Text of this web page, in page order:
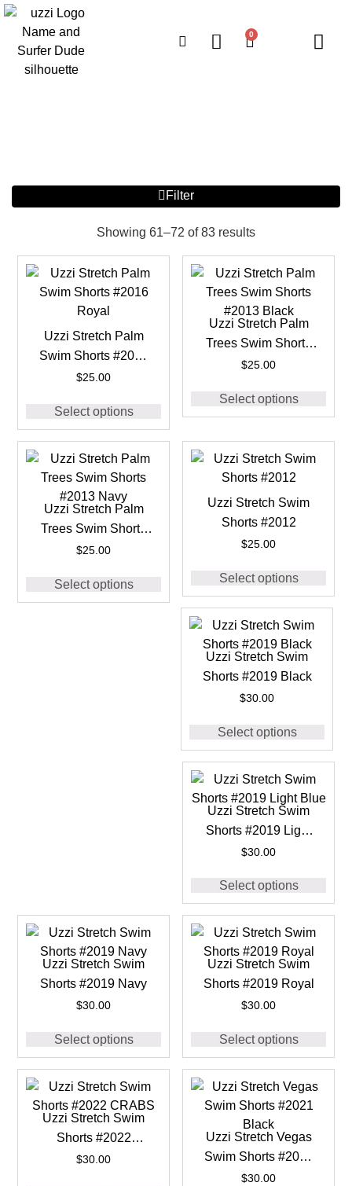
0
Filter
Showing 61–72 of 83 results
Uzzi Stretch Palm
Swim Shorts #2016
Royal
$25.00
Select options
Uzzi Stretch Palm
Trees Swim Shorts
#2013 Black
$25.00
Select options
Uzzi Stretch Palm
Trees Swim Shorts
#2013 Navy
$25.00
Select options
Uzzi Stretch Swim
Shorts #2012
$25.00
Select options
Uzzi Stretch Swim
Shorts #2019 Black
$30.00
Select options
Uzzi Stretch Swim
Shorts #2019 Light
Blue
$30.00
Select options
Uzzi Stretch Swim
Shorts #2019 Navy
$30.00
Select options
Uzzi Stretch Swim
Shorts #2019 Royal
$30.00
Select options
Uzzi Stretch Swim
Shorts #2022
CRABS
$30.00
Uzzi Stretch Vegas
Swim Shorts #2021
Black
$30.00